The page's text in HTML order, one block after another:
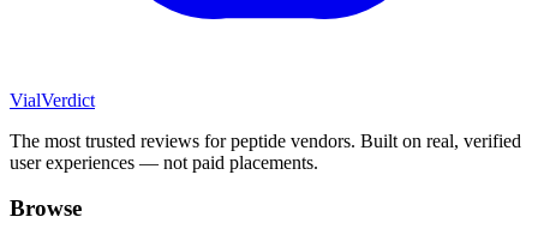
VialVerdict
The most trusted reviews for peptide vendors. Built on real, verified
user experiences — not paid placements.
Browse